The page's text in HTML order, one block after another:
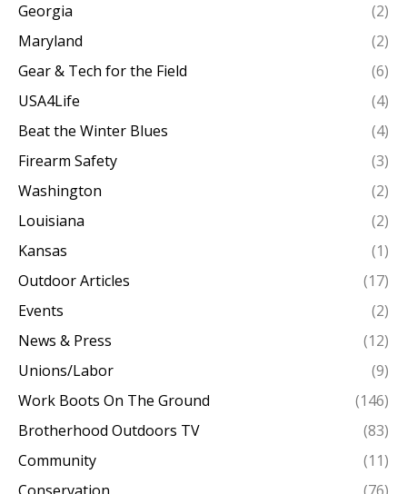
Georgia
(2)
Maryland
(2)
Gear & Tech for the Field
(6)
USA4Life
(4)
Beat the Winter Blues
(4)
Firearm Safety
(3)
Washington
(2)
Louisiana
(2)
Kansas
(1)
Outdoor Articles
(17)
Events
(2)
News & Press
(12)
Unions/Labor
(9)
Work Boots On The Ground
(146)
Brotherhood Outdoors TV
(83)
Community
(11)